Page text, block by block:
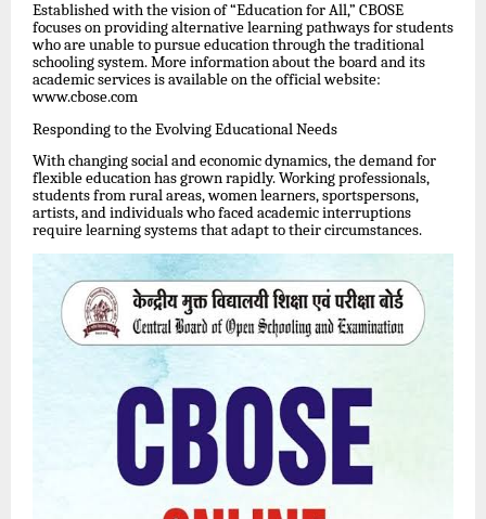
Established with the vision of “Education for All,” CBOSE
focuses on providing alternative learning pathways for students
who are unable to pursue education through the traditional
schooling system. More information about the board and its
academic services is available on the official website:
www.cbose.com
Responding to the Evolving Educational Needs
With changing social and economic dynamics, the demand for
flexible education has grown rapidly. Working professionals,
students from rural areas, women learners, sportspersons,
artists, and individuals who faced academic interruptions
require learning systems that adapt to their circumstances.